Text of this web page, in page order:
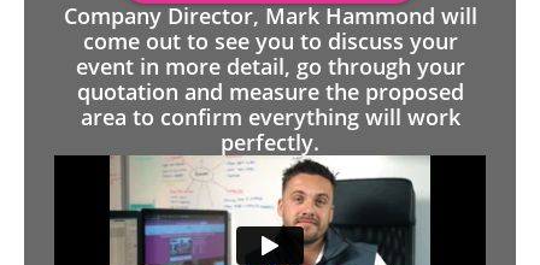
Company Director, Mark Hammond will
come out to see you to discuss your
event in more detail, go through your
quotation and measure the proposed
area to confirm everything will work
perfectly.